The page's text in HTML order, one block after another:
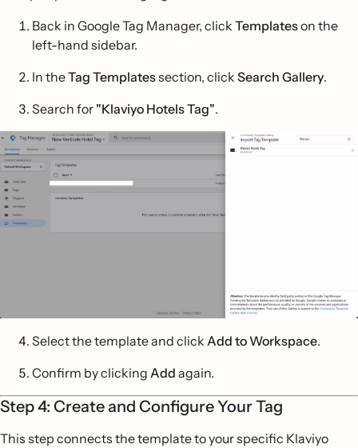
Back in Google Tag Manager, click Templateson the
left-hand sidebar.
In theTag Templatessection, click Search Gallery.
Search for "Klaviyo Hotels Tag".
Select the template and click Add to Workspace.
Confirm by clicking Add again.
Step 4: Create and Configure Your Tag
This step connects the template to your specific Klaviyo